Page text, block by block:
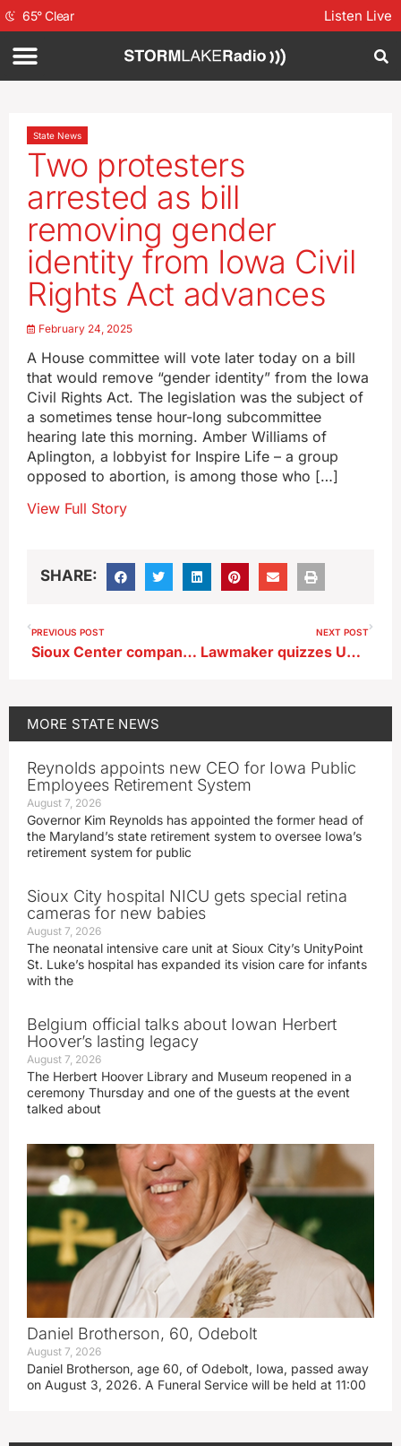
65°Clear Listen Live
State News
Two protesters
arrested as bill
removing gender
identity from Iowa Civil
Rights Act advances
February 24, 2025
A House committee will vote later today on a bill
that would remove “gender identity” from the Iowa
Civil Rights Act. The legislation was the subject of
a sometimes tense hour-long subcommittee
hearing late this morning. Amber Williams of
Aplington, a lobbyist for Inspire Life – a group
opposed to abortion, is among those who […]
View Full Story
SHARE:
PREVIOUS POST
Sioux Center company given tax incentives for expansion
NEXT POST
Lawmaker quizzes University of Iowa president over DEI content online
MORE STATE NEWS
Reynolds appoints new CEO for Iowa Public
Employees Retirement System
August 7, 2026
Governor Kim Reynolds has appointed the former head of
the Maryland’s state retirement system to oversee Iowa’s
retirement system for public
Sioux City hospital NICU gets special retina
cameras for new babies
August 7, 2026
The neonatal intensive care unit at Sioux City’s UnityPoint
St. Luke’s hospital has expanded its vision care for infants
with the
Belgium official talks about Iowan Herbert
Hoover’s lasting legacy
August 7, 2026
The Herbert Hoover Library and Museum reopened in a
ceremony Thursday and one of the guests at the event
talked about
Daniel Brotherson, 60, Odebolt
August 7, 2026
Daniel Brotherson, age 60, of Odebolt, Iowa, passed away
on August 3, 2026. A Funeral Service will be held at 11:00